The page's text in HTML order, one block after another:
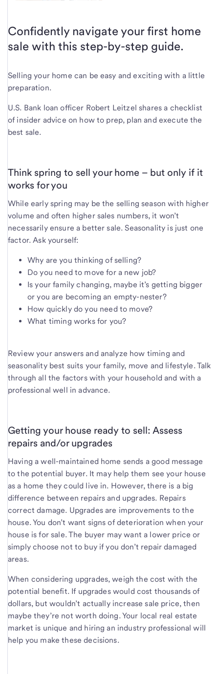
Confidently navigate your first home
sale with this step-by-step guide.
Selling your home can be easy and exciting with a little
preparation.
U.S. Bank loan officer Robert Leitzel shares a checklist
of insider advice on how to prep, plan and execute the
best sale.
Think spring to sell your home – but only if it
works for you
While early spring may be the selling season with higher
volume and often higher sales numbers, it won’t
necessarily ensure a better sale. Seasonality is just one
factor. Ask yourself:
Why are you thinking of selling?
Do you need to move for a new job?
Is your family changing, maybe it’s getting bigger
or you are becoming an empty-nester?
How quickly do you need to move?
What timing works for you?
Review your answers and analyze how timing and
seasonality best suits your family, move and lifestyle. Talk
through all the factors with your household and with a
professional well in advance.
Getting your house ready to sell: Assess
repairs and/or upgrades
Having a well-maintained home sends a good message
to the potential buyer. It may help them see your house
as a home they could live in. However, there is a big
difference between repairs and upgrades. Repairs
correct damage. Upgrades are improvements to the
house. You don’t want signs of deterioration when your
house is for sale. The buyer may want a lower price or
simply choose not to buy if you don’t repair damaged
areas.
When considering upgrades, weigh the cost with the
potential benefit. If upgrades would cost thousands of
dollars, but wouldn’t actually increase sale price, then
maybe they’re not worth doing. Your local real estate
market is unique and hiring an industry professional will
help you make these decisions.